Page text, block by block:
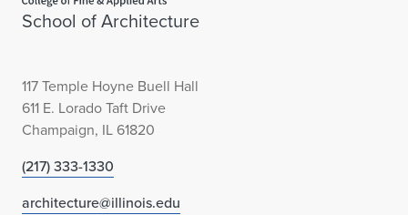
School of Architecture
117 Temple Hoyne Buell Hall
611 E. Lorado Taft Drive
Champaign, IL 61820
(217) 333-1330
architecture@illinois.edu